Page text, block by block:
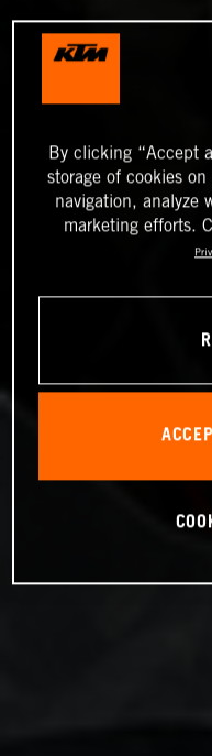
By clicking “Accept
storage of cookies
navigation, analyze
marketing efforts.